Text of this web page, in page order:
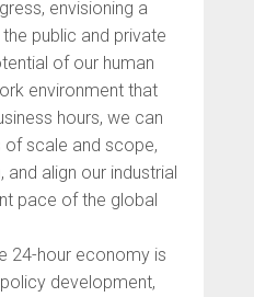
envisioning a
public and private
of our human
environment that
hours, we can
scale and scope,
align our industrial
pace of the global
24-hour economy is
development,